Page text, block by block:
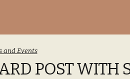
and Events
POST WITH